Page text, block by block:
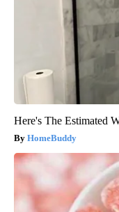
Here's The Estimated
HomeBuddy